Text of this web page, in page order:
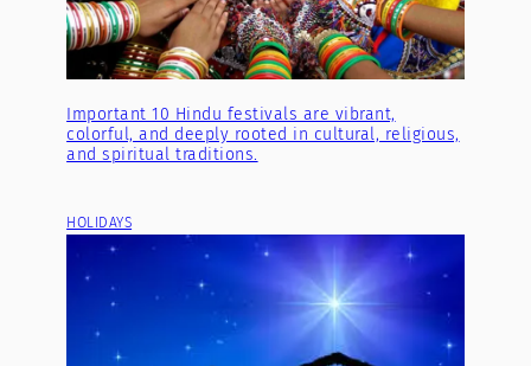
Important 10 Hindu festivals are vibrant,
colorful, and deeply rooted in cultural, religious,
and spiritual traditions.
HOLIDAYS